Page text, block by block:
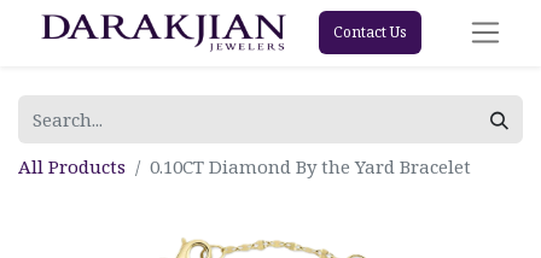
Contact Us
All Products 0.10CT Diamond By the Yard Bracelet